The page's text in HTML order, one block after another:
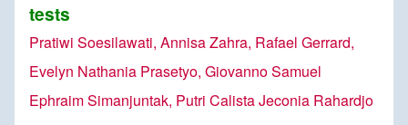
tests
Pratiwi Soesilawati, Annisa Zahra, Rafael Gerrard,
Evelyn Nathania Prasetyo, Giovanno Samuel
Ephraim Simanjuntak, Putri Calista Jeconia Rahardjo